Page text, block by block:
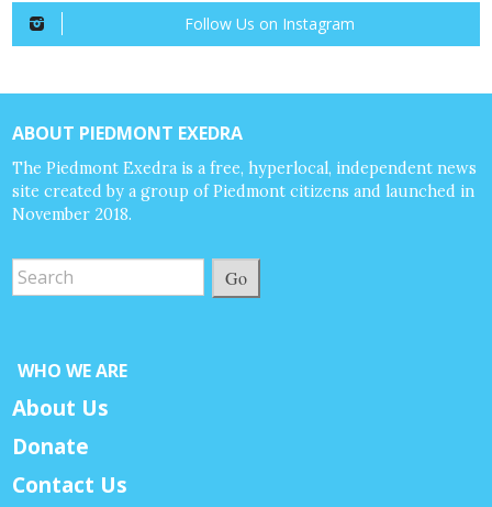
Follow Us on Instagram
ABOUT PIEDMONT EXEDRA
The Piedmont Exedra is a free, hyperlocal, independent news
site created by a group of Piedmont citizens and launched in
November 2018.
Go
WHO WE ARE
About Us
Donate
Contact Us